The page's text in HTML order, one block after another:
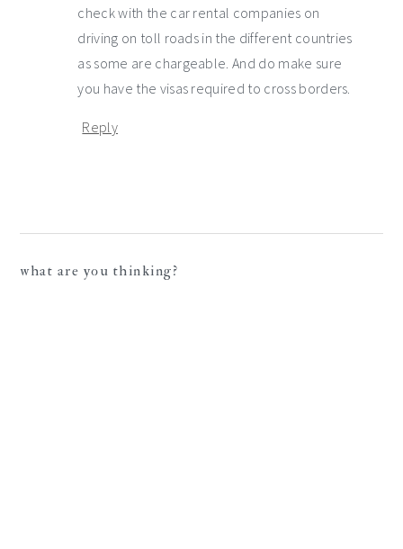
check with the car rental companies on
driving on toll roads in the different countries
as some are chargeable. And do make sure
you have the visas required to cross borders.
Reply
what are you thinking?